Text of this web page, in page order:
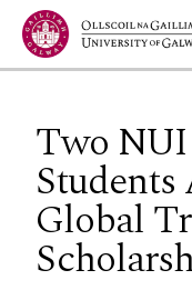
Jump to Content
Two
Global